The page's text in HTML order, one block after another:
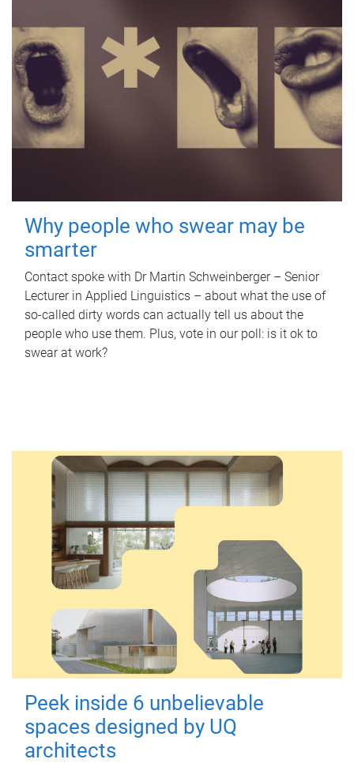
Why people who swear may be
smarter
Contact spoke with Dr Martin Schweinberger – Senior
Lecturer in Applied Linguistics – about what the use of
so-called dirty words can actually tell us about the
people who use them. Plus, vote in our poll: is it ok to
swear at work?
Peek inside 6 unbelievable
spaces designed by UQ
architects